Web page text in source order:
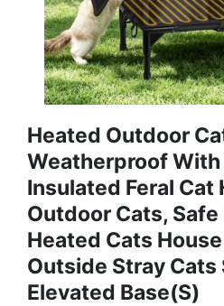
Heated Outdoor
Weatherproof With
Insulated Feral Cat
Outdoor Cats, Safe
Heated Cats
Outside Stray
Elevated Base(S)